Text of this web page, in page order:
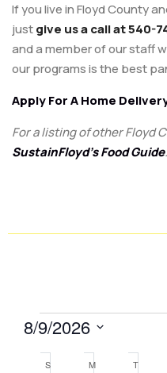
If you live in Floyd County
justgive us a call at 540-
and a member of our staff
our programs is the best
Apply For A Home
For a listing of other Floyd
SustainFloyd’s Food Guide.
8/9/2026
Select
S M T